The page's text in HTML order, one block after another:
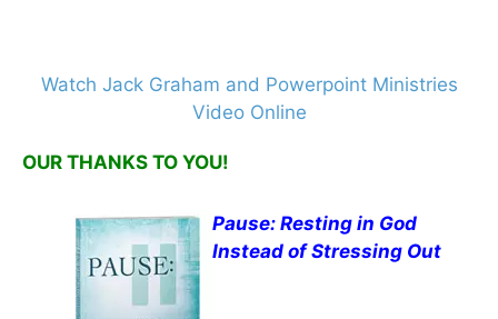
Watch Jack Graham and Powerpoint Ministries
Video Online
OUR THANKS TO YOU!
Pause: Resting in God
Instead of Stressing Out